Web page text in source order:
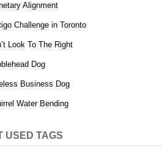
Alignment
Challenge in Toronto
Look To The Right
Dog
Business Dog
Water Bending
USED TAGS